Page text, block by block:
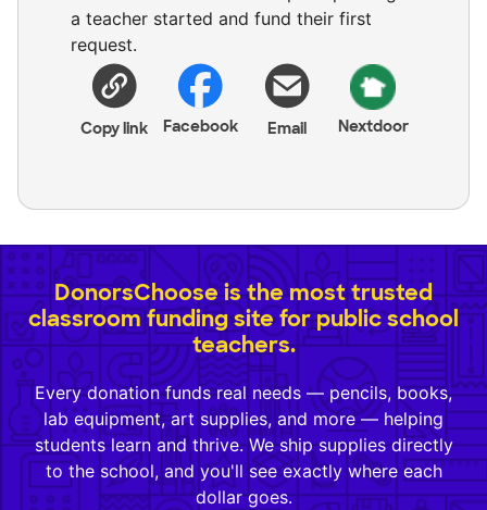
a teacher started and fund their first
request.
Copy link Facebook Email Nextdoor
DonorsChoose is the most trusted
classroom funding site for public school
teachers.
Every donation funds real needs — pencils, books,
lab equipment, art supplies, and more — helping
students learn and thrive. We ship supplies directly
to the school, and you'll see exactly where each
dollar goes.